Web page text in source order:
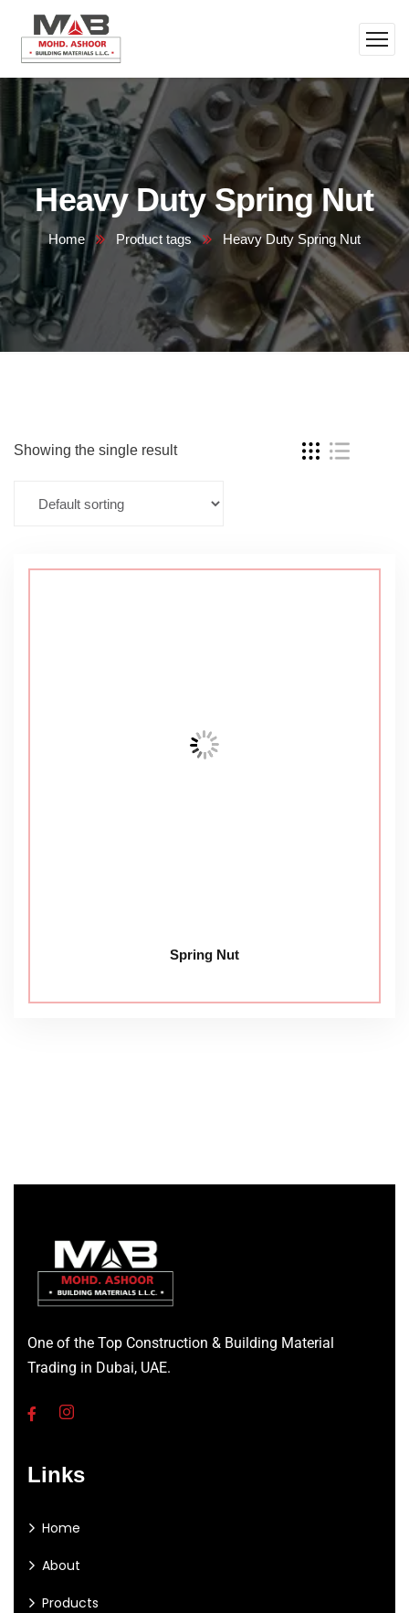
Heavy Duty Spring Nut
Home Product tags Heavy Duty Spring Nut
Showing the single result
Spring Nut
One of the Top Construction & Building Material
Trading in Dubai, UAE.
Links
Home
About
Products